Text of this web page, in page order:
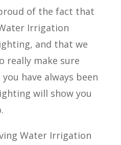
of the fact that
Irrigation
and that we
really make sure
have always been
will show you
Water Irrigation